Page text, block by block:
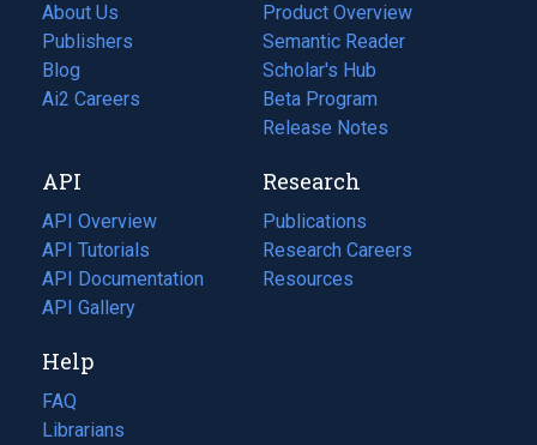
About Us
Publishers
Blog
(opens
in
tab)
Ai2 Careers
(opens
new
tab)
Product Overview
Semantic Reader
Scholar's Hub
Beta Program
Release Notes
API
API Overview
API Tutorials
API Documentation
(opens
in
new
tab)
API Gallery
Research
Publications
(opens
in
a
Research Careers
(opens
in
Resources
(opens
Help
FAQ
Librarians